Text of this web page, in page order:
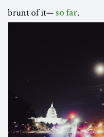
brunt of it— so far.